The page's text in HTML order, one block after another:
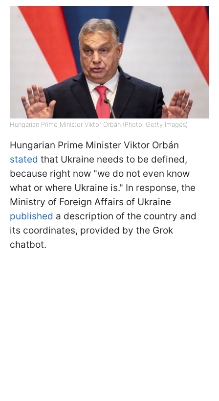
Hungarian Prime Minister Viktor Orbán (Photo: Getty Images)
Hungarian Prime Minister Viktor Orbán
stated that Ukraine needs to be defined,
because right now "we do not even know
what or where Ukraine is." In response, the
Ministry of Foreign Affairs of Ukraine
published a description of the country and
its coordinates, provided by the Grok
chatbot.